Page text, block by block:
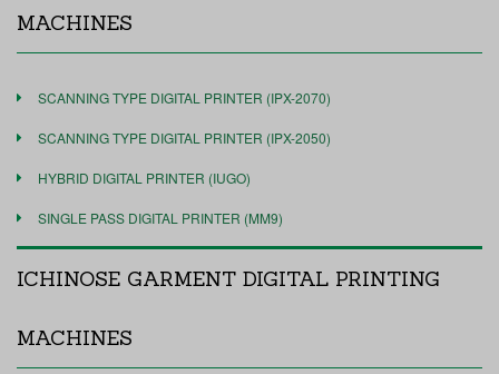
MACHINES
SCANNING TYPE DIGITAL PRINTER (IPX-2070)
SCANNING TYPE DIGITAL PRINTER (IPX-2050)
HYBRID DIGITAL PRINTER (IUGO)
SINGLE PASS DIGITAL PRINTER (MM9)
ICHINOSE GARMENT DIGITAL PRINTING
MACHINES